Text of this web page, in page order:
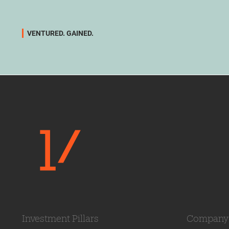
VENTURED. GAINED.
Investment Pillars Company